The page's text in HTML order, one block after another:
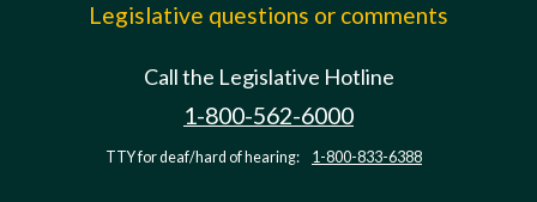
Legislative questions or comments
Call the Legislative Hotline
1-800-562-6000
TTY for deaf/hard of hearing: 1-800-833-6388